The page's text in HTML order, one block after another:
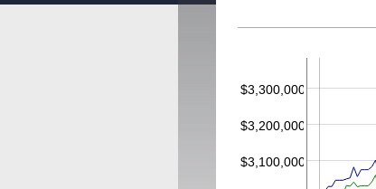
$3,100,000
$3,200,000
$3,300,000